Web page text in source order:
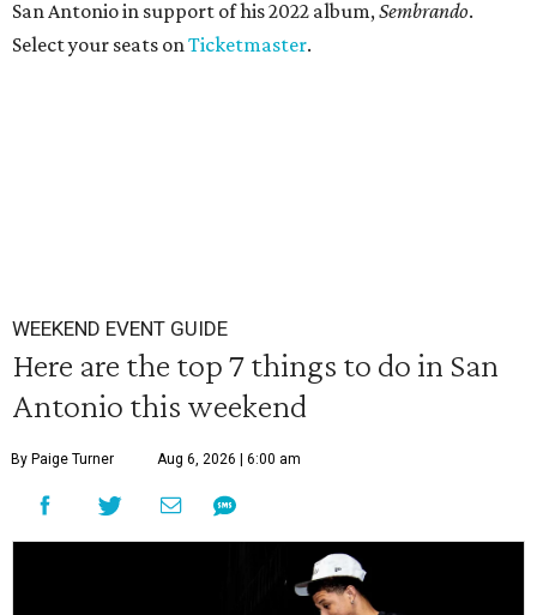
San Antonio in support of his 2022 album,Sembrando.
Select your seats onTicketmaster.
WEEKEND EVENT GUIDE
Here are the top 7 things to do in San
Antonio this weekend
By Paige Turner Aug 6, 2026 | 6:00 am